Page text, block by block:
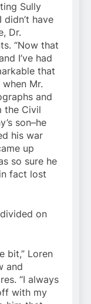
Sully
have
Dr.
“Now that
I’ve had
that
Mr.
and
the Civil
son–he
his war
up
so sure he
fact lost
on
bit,” Loren
and
“I always
with my